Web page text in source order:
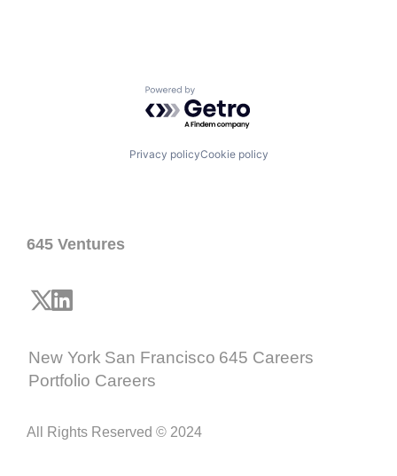
Powered by Getro.com
Privacy policyCookie policy
645 Ventures
New York San Francisco 645 Careers
Portfolio Careers
All Rights Reserved © 2024